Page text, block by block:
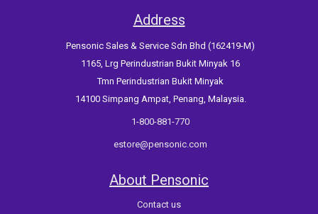
Address
Pensonic Sales & Service Sdn Bhd (162419-M)
1165, Lrg Perindustrian Bukit Minyak 16
Tmn Perindustrian Bukit Minyak
14100 Simpang Ampat, Penang, Malaysia.
1-800-881-770
estore@pensonic.com
About Pensonic
Contact us